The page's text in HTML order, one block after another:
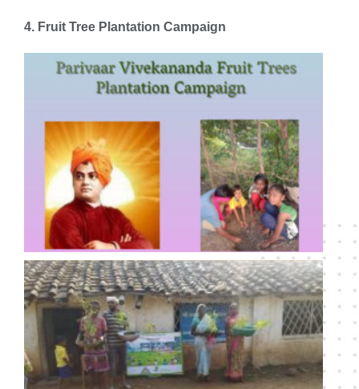
4. Fruit Tree Plantation Campaign